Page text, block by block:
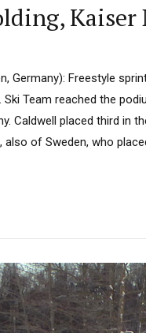
Germany): Freestyle
Team reached the
Caldwell placed third in
also of Sweden, who